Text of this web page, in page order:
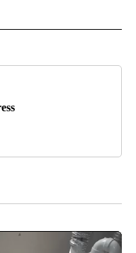
TO RECEIVE NOTIFICATIONS